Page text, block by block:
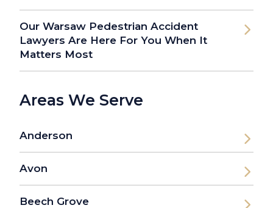
Our Warsaw Pedestrian Accident
Lawyers Are Here For You When It
Matters Most
Areas We Serve
Anderson
Avon
Beech Grove